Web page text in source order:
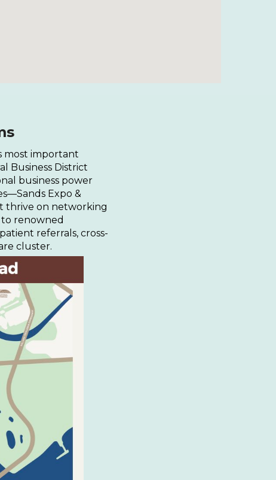
most important
Business District
business power
Expo &
thrive on networking
renowned
referrals, cross-
cluster.